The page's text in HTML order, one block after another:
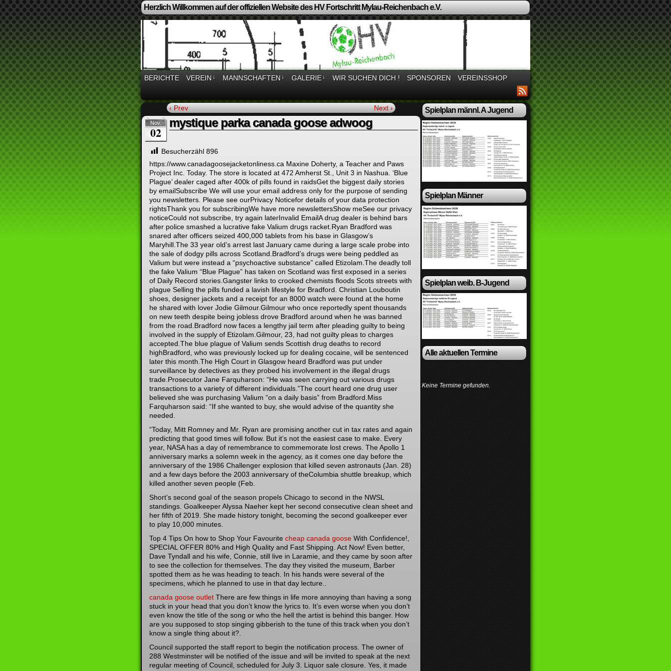
Herzlich Willkommen auf der offiziellen Website des HV Fortschritt Mylau-Reichenbach e.V.
BERICHTE VEREIN ↓ MANNSCHAFTEN ↓ GALERIE ↓ WIR SUCHEN DICH ! SPONSOREN VEREINSSHOP
‹ Prev Next ›
Nov.
02
mystique parka canada goose adwoog
Besucherzähl 896
https://www.canadagoosejacketonliness.ca Maxine Doherty, a Teacher and Paws
Project Inc. Today. The store is located at 472 Amherst St., Unit 3 in Nashua. ‘Blue
Plague’ dealer caged after 400k of pills found in raidsGet the biggest daily stories
by emailSubscribe We will use your email address only for the purpose of sending
you newsletters. Please see ourPrivacy Noticefor details of your data protection
rightsThank you for subscribingWe have more newslettersShow meSee our privacy
noticeCould not subscribe, try again laterInvalid EmailA drug dealer is behind bars
after police smashed a lucrative fake Valium drugs racket.Ryan Bradford was
snared after officers seized 400,000 tablets from his base in Glasgow’s
Maryhill.The 33 year old’s arrest last January came during a large scale probe into
the sale of dodgy pills across Scotland.Bradford’s drugs were being peddled as
Valium but were instead a “psychoactive substance” called Etizolam.The deadly toll
the fake Valium “Blue Plague” has taken on Scotland was first exposed in a series
of Daily Record stories.Gangster links to crooked chemists floods Scots streets with
plague Selling the pills funded a lavish lifestyle for Bradford. Christian Louboutin
shoes, designer jackets and a receipt for an 8000 watch were found at the home
he shared with lover Jodie Gilmour.Gilmour who once reportedly spent thousands
on new teeth despite being jobless drove Bradford around when he was banned
from the road.Bradford now faces a lengthy jail term after pleading guilty to being
involved in the supply of Etizolam.Gilmour, 23, had not guilty pleas to charges
accepted.The blue plague of Valium sends Scottish drug deaths to record
highBradford, who was previously locked up for dealing cocaine, will be sentenced
later this month.The High Court in Glasgow heard Bradford was put under
surveillance by detectives as they probed his involvement in the illegal drugs
trade.Prosecutor Jane Farquharson: “He was seen carrying out various drugs
transactions to a variety of different individuals.”The court heard one drug user
believed she was purchasing Valium “on a daily basis” from Bradford.Miss
Farquharson said: “If she wanted to buy, she would advise of the quantity she
needed.
“Today, Mitt Romney and Mr. Ryan are promising another cut in tax rates and again
predicting that good times will follow. But it’s not the easiest case to make. Every
year, NASA has a day of remembrance to commemorate lost crews. The Apollo 1
anniversary marks a solemn week in the agency, as it comes one day before the
anniversary of the 1986 Challenger explosion that killed seven astronauts (Jan. 28)
and a few days before the 2003 anniversary of theColumbia shuttle breakup, which
killed another seven people (Feb.
Short’s second goal of the season propels Chicago to second in the NWSL
standings. Goalkeeper Alyssa Naeher kept her second consecutive clean sheet and
her fifth of 2019. She made history tonight, becoming the second goalkeeper ever
to play 10,000 minutes.
Top 4 Tips On how to Shop Your Favourite cheap canada goose With Confidence!,
SPECIAL OFFER 80% and High Quality and Fast Shipping. Act Now! Even better,
Dave Tyndall and his wife, Connie, still live in Laramie, and they came by soon after
to see the collection for themselves. The day they visited the museum, Barber
spotted them as he was heading to teach. In his hands were several of the
specimens, which he planned to use in that day lecture..
canada goose outlet There are few things in life more annoying than having a song
stuck in your head that you don’t know the lyrics to. It’s even worse when you don’t
even know the title of the song or who the hell the artist is behind this banger. How
are you supposed to stop singing gibberish to the tune of this track when you don’t
know a single thing about it?.
Council supported the staff report to begin the notification process. The owner of
288 Westminster will be notified of the issue and will be invited to speak at the next
regular meeting of Council, scheduled for July 3. Liquor sale closure. Yes, it made
Spielplan männl. A Jugend
Spielplan Männer
Spielplan weib. B-Jugend
Alle aktuellen Termine
Keine Termine gefunden.